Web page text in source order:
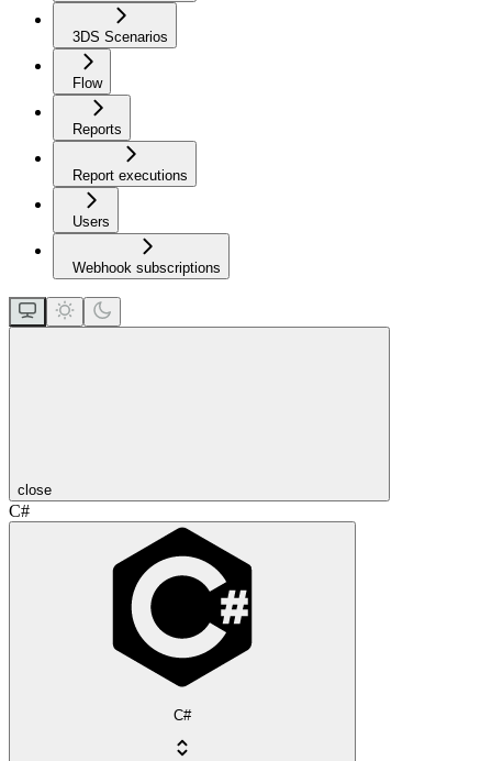
3DS Scenarios
Flow
Reports
Report executions
Users
Webhook subscriptions
close
C#
C#